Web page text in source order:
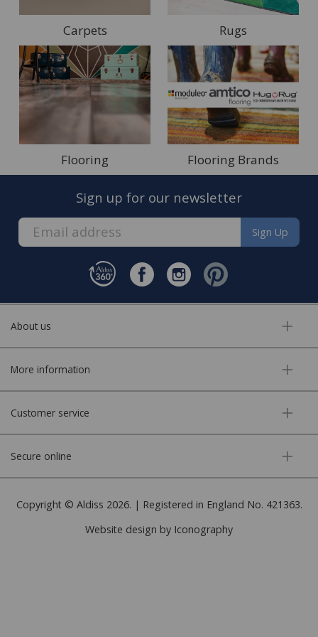
Carpets Rugs
Flooring Flooring Brands
Sign up for our newsletter
Sign Up
About us
More information
Customer service
Secure online
Copyright © Aldiss 2026. | Registered in England No. 421363.
Website design by Iconography